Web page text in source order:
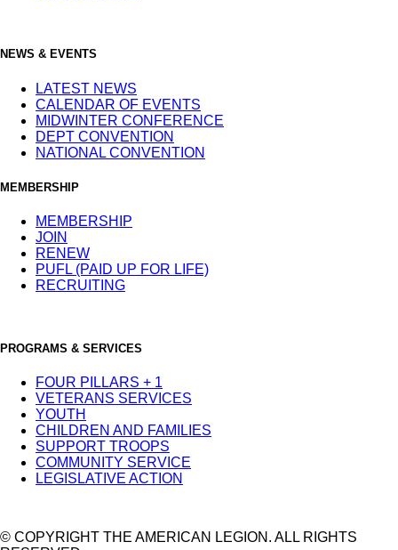
NEWS & EVENTS
LATEST NEWS
CALENDAR OF EVENTS
MIDWINTER CONFERENCE
DEPT CONVENTION
NATIONAL CONVENTION
MEMBERSHIP
MEMBERSHIP
JOIN
RENEW
PUFL (PAID UP FOR LIFE)
RECRUITING
PROGRAMS & SERVICES
FOUR PILLARS + 1
VETERANS SERVICES
YOUTH
CHILDREN AND FAMILIES
SUPPORT TROOPS
COMMUNITY SERVICE
LEGISLATIVE ACTION
© COPYRIGHT THE AMERICAN LEGION. ALL RIGHTS